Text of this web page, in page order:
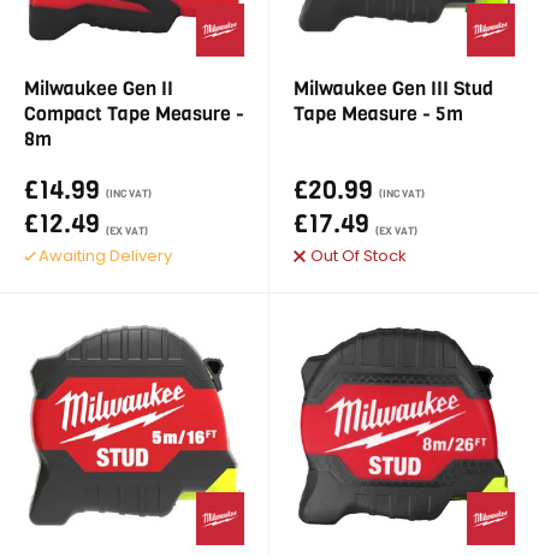
Milwaukee Gen II
Compact Tape Measure -
8m
£14.99 (INC VAT)
£12.49 (EX VAT)
Awaiting Delivery
Milwaukee Gen III Stud
Tape Measure - 5m
£20.99 (INC VAT)
£17.49 (EX VAT)
Out Of Stock